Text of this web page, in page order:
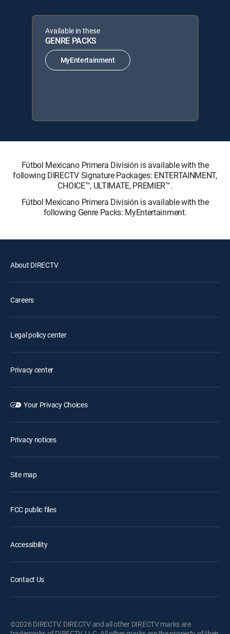
Available in these
GENRE PACKS
MyEntertainment
Fútbol Mexicano Primera División is available with the
following DIRECTV Signature Packages: ENTERTAINMENT,
CHOICE™, ULTIMATE, PREMIER™.
Fútbol Mexicano Primera División is available with the
following Genre Packs: MyEntertainment.
About DIRECTV
Careers
Legal policy center
Privacy center
Your Privacy Choices
Privacy notices
Site map
FCC public files
Accessibility
Contact Us
©2026 DIRECTV. DIRECTV and all other DIRECTV marks are